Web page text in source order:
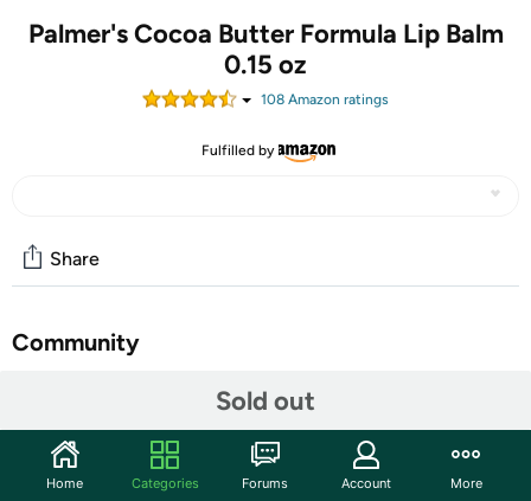
Palmer's Cocoa Butter Formula Lip Balm
0.15 oz
108 Amazon ratings
Fulfilled by
Sold out
Share
Community
Features
Palmer's Cocoa Butter Formula Original Ultra Moisturizing
Home Categories Forums Account More